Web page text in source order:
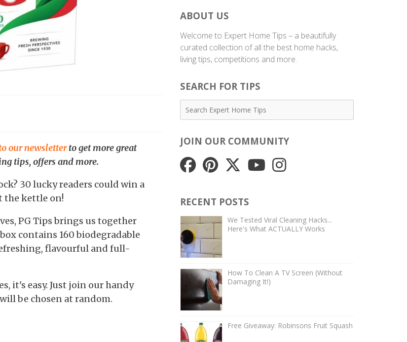
our newsletterto get more great
tips, offers and more.
30 lucky readers could win a
the kettle on!
PG Tips brings us together
contains 160 biodegradable
flavourful and full-
it's easy. Just join our handy
be chosen at random.
ABOUT US
Welcome to Expert Home Tips – a beautifully
curated collection of all the best home hacks,
living tips, competitions and more.
SEARCH FOR TIPS
JOIN OUR COMMUNITY
RECENT POSTS
We Tested Viral Cleaning Hacks...
Here's What ACTUALLY Works
How To Clean A TV Screen (Without
Damaging It!)
Free Giveaway: Robinsons Fruit Squash